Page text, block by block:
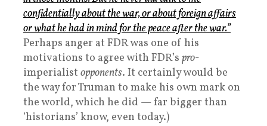
confidentially about the war, or about foreign affairs
or what he had in mind for the peace after the war.”
Perhaps anger at FDR was one of his
motivations to agree with FDR’s pro-
imperialist opponents. It certainly would be
the way for Truman to make his own mark on
the world, which he did — far bigger than
‘historians’ know, even today.)